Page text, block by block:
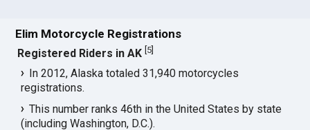
Elim Motorcycle Registrations
Registered Riders in AK 5
In 2012, Alaska totaled 31,940 motorcycles
registrations.
This number ranks 46th in the United States by state
(including Washington, D.C.).